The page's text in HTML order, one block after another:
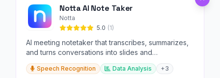
Notta AI Note Taker
Notta
5.0 (1)
AI meeting notetaker that transcribes, summarizes,
and turns conversations into slides and
infographics.
Speech Recognition Data Analysis +3